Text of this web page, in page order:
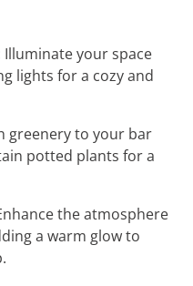
Illuminate your space
lights for a cozy and
greenery to your bar
potted plants for a
the atmosphere
a warm glow to